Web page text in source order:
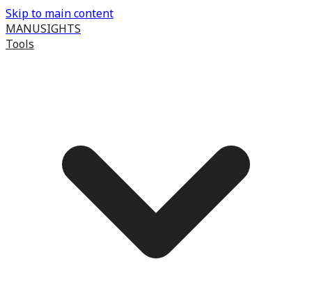
Skip to main content
MANUSIGHTS
Tools